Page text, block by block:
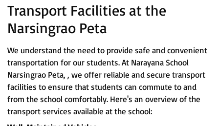
Transport Facilities at the
Narsingrao Peta
We understand the need to provide safe and convenient
transportation for our students. At Narayana School
Narsingrao Peta, , we offer reliable and secure transport
facilities to ensure that students can commute to and
from the school comfortably. Here's an overview of the
transport services available at the school: